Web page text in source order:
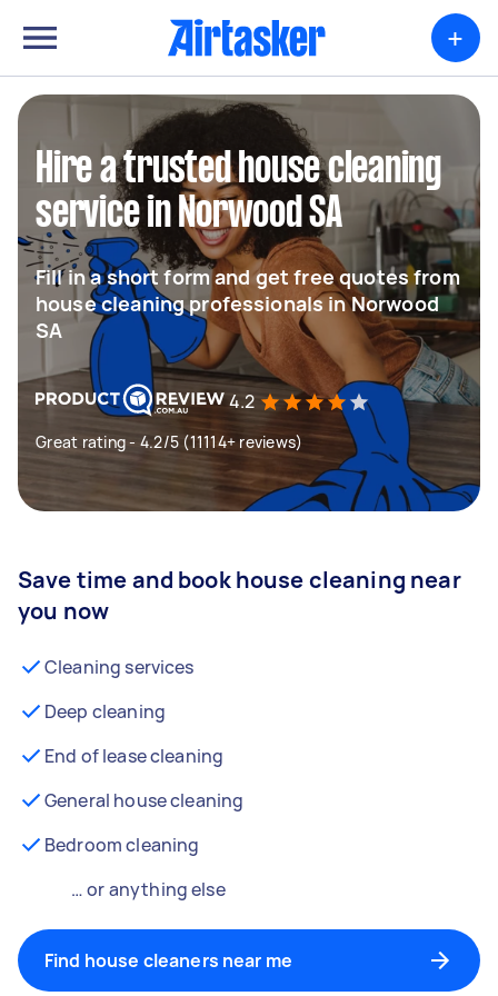
+
Hire a trusted house cleaning
service in Norwood SA
Fill in a short form and get free quotes from
house cleaning professionals in Norwood
SA
4.2
Great rating - 4.2/5 (11114+ reviews)
Save time and book house cleaning near
you now
Cleaning services
Deep cleaning
End of lease cleaning
General house cleaning
Bedroom cleaning
… or anything else
Find house cleaners near me